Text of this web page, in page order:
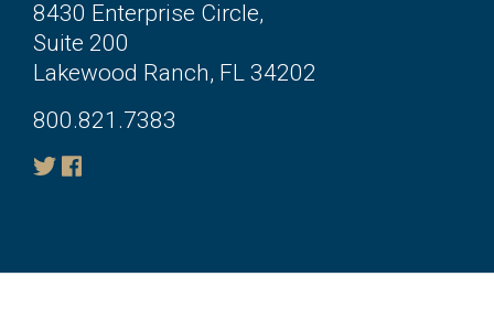
8430 Enterprise Circle,
Suite 200
Lakewood Ranch, FL 34202
800.821.7383